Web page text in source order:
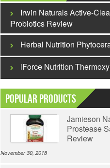
Irwin Naturals Active-
Probiotics Review
Herbal Nutrition
iForce Nutrition
Popular Products
Jamieson
Prostease
Review
November 30, 2018